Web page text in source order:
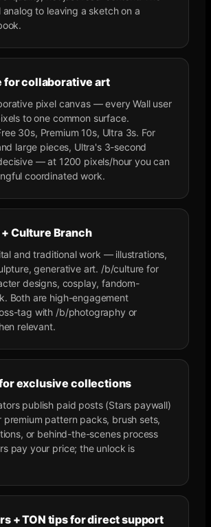
analog to leaving a sketch on a
for collaborative art
pixel canvas — every Wall user
to one common surface.
30s, Premium 10s, Ultra 3s. For
large pieces, Ultra's 3-second
— at 1200 pixels/hour you can
coordinated work.
Culture Branch
and traditional work — illustrations,
generative art. /b/culture for
designs, cosplay, fandom-
Both are high-engagement
tag with /b/photography or
relevant.
exclusive collections
publish paid posts (Stars paywall)
pattern packs, brush sets,
or behind-the-scenes process
pay your price; the unlock is
+ TON tips for direct support